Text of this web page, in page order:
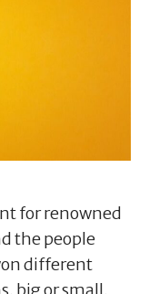
for renowned
the people
different